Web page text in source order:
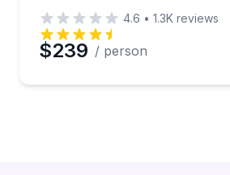
4.6 • 1.3K reviews
$239 / person